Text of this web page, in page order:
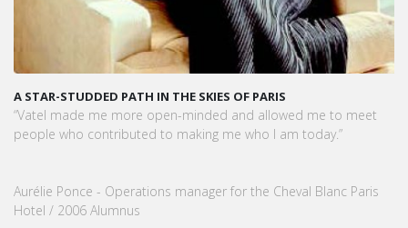
A STAR-STUDDED PATH IN THE SKIES OF PARIS
“Vatel made me more open-minded and allowed me to meet
people who contributed to making me who I am today.”
Aurélie Ponce - Operations manager for the Cheval Blanc Paris
Hotel / 2006 Alumnus